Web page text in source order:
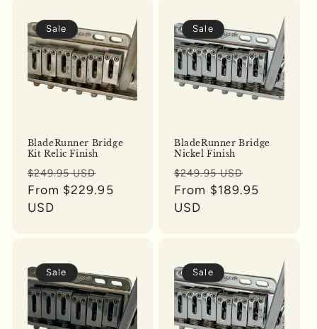
Sale
BladeRunner Bridge
Kit Relic Finish
Regular
price
$249.95 USD
price
From $229.95
USD
Sale
BladeRunner Bridge
Nickel Finish
Regular
price
$249.95 USD
price
From $189.95
USD
Sale Sale